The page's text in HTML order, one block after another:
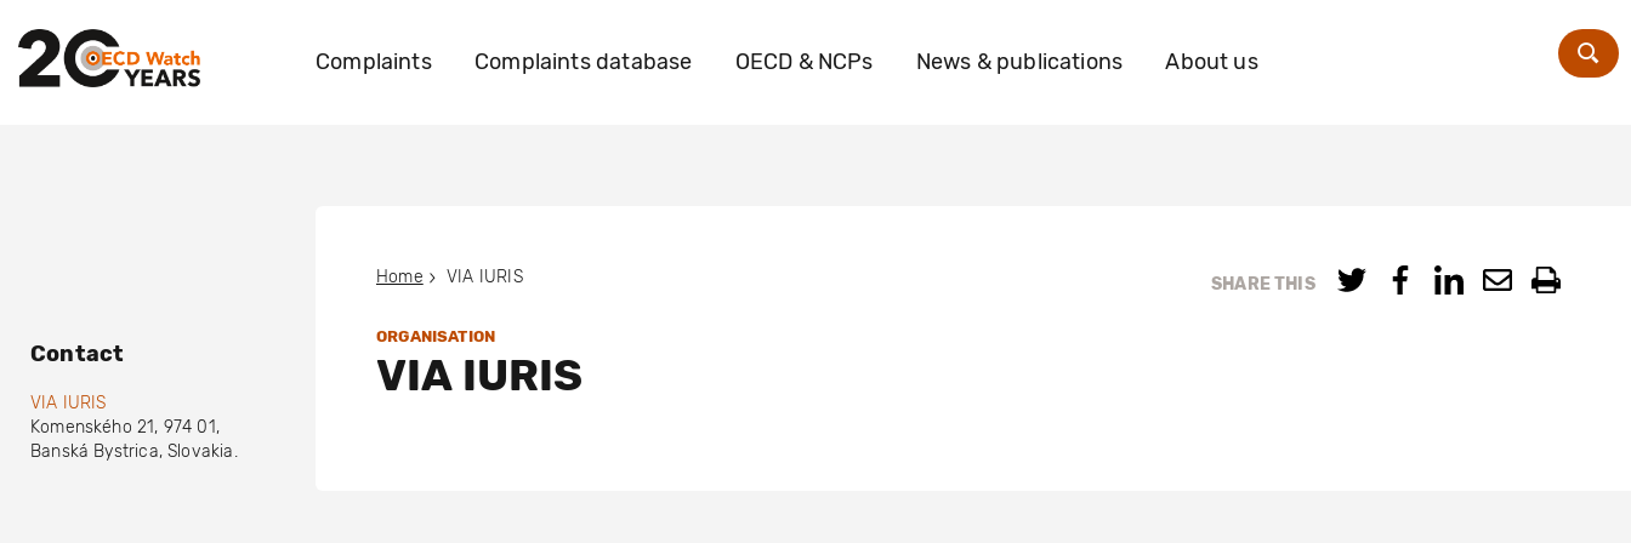
Complaints Complaints database OECD & NCPs News & publications About us
Contact
VIA IURIS
Komenského 21, 974 01,
Banská Bystrica,Slovakia.
SHARE THIS
Home VIA IURIS
ORGANISATION
VIA IURIS